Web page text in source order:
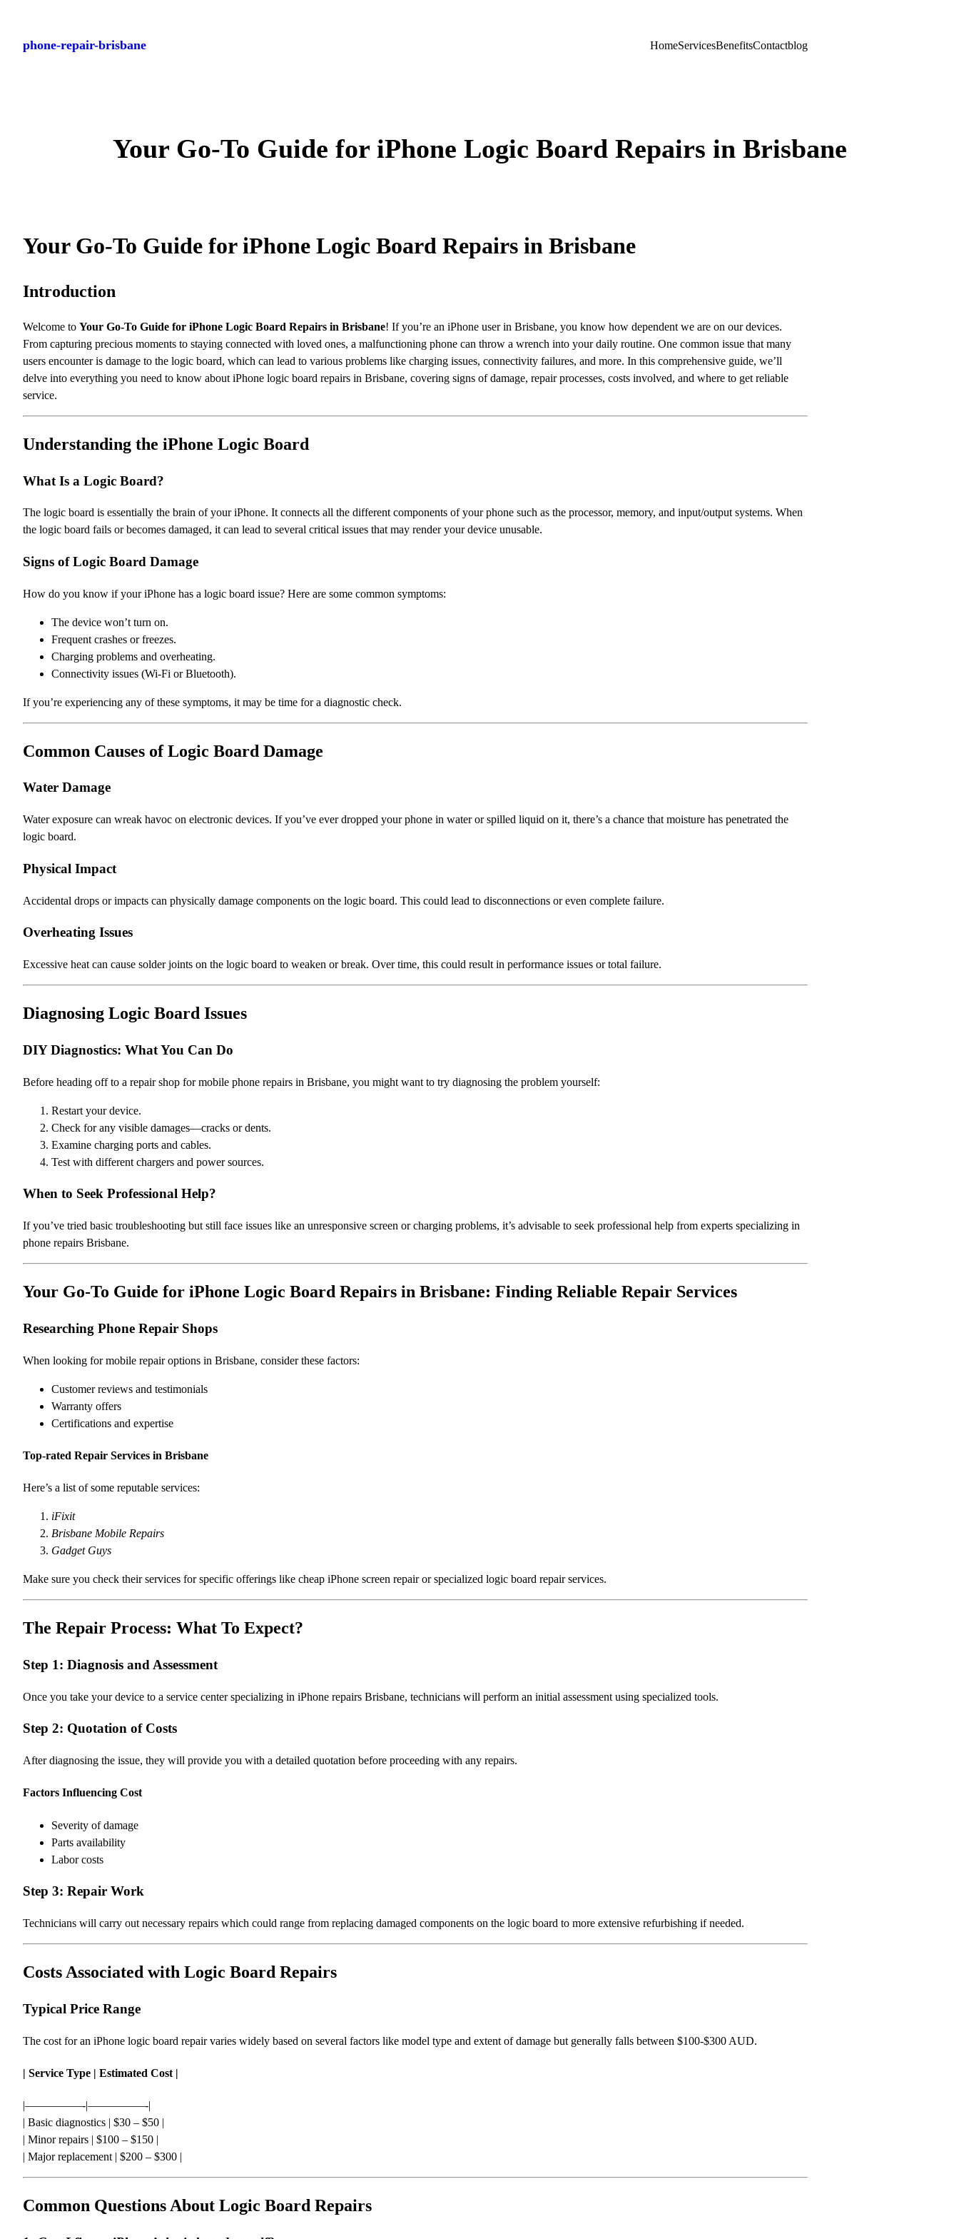
content
phone-repair-brisbane HomeServicesBenefitsContactblog
Your Go-To Guide for iPhone Logic Board Repairs in Brisbane
Your Go-To Guide for iPhone Logic Board Repairs in Brisbane
Introduction
Welcome to Your Go-To Guide for iPhone Logic Board Repairs in Brisbane! If you’re an iPhone user in Brisbane, you know how dependent we are on our devices.
From capturing precious moments to staying connected with loved ones, a malfunctioning phone can throw a wrench into your daily routine. One common issue that many
users encounter is damage to the logic board, which can lead to various problems like charging issues, connectivity failures, and more. In this comprehensive guide, we’ll
delve into everything you need to know about iPhone logic board repairs in Brisbane, covering signs of damage, repair processes, costs involved, and where to get reliable
service.
Understanding the iPhone Logic Board
What Is a Logic Board?
The logic board is essentially the brain of your iPhone. It connects all the different components of your phone such as the processor, memory, and input/output systems. When
the logic board fails or becomes damaged, it can lead to several critical issues that may render your device unusable.
Signs of Logic Board Damage
How do you know if your iPhone has a logic board issue? Here are some common symptoms:
The device won’t turn on.
Frequent crashes or freezes.
Charging problems and overheating.
Connectivity issues (Wi-Fi or Bluetooth).
If you’re experiencing any of these symptoms, it may be time for a diagnostic check.
Common Causes of Logic Board Damage
Water Damage
Water exposure can wreak havoc on electronic devices. If you’ve ever dropped your phone in water or spilled liquid on it, there’s a chance that moisture has penetrated the
logic board.
Physical Impact
Accidental drops or impacts can physically damage components on the logic board. This could lead to disconnections or even complete failure.
Overheating Issues
Excessive heat can cause solder joints on the logic board to weaken or break. Over time, this could result in performance issues or total failure.
Diagnosing Logic Board Issues
DIY Diagnostics: What You Can Do
Before heading off to a repair shop for mobile phone repairs in Brisbane, you might want to try diagnosing the problem yourself:
Restart your device.
Check for any visible damages—cracks or dents.
Examine charging ports and cables.
Test with different chargers and power sources.
When to Seek Professional Help?
If you’ve tried basic troubleshooting but still face issues like an unresponsive screen or charging problems, it’s advisable to seek professional help from experts specializing in
phone repairs Brisbane.
Your Go-To Guide for iPhone Logic Board Repairs in Brisbane: Finding Reliable Repair Services
Researching Phone Repair Shops
When looking for mobile repair options in Brisbane, consider these factors:
Customer reviews and testimonials
Warranty offers
Certifications and expertise
Top-rated Repair Services in Brisbane
Here’s a list of some reputable services:
iFixit
Brisbane Mobile Repairs
Gadget Guys
Make sure you check their services for specific offerings like cheap iPhone screen repair or specialized logic board repair services.
The Repair Process: What To Expect?
Step 1: Diagnosis and Assessment
Once you take your device to a service center specializing in iPhone repairs Brisbane, technicians will perform an initial assessment using specialized tools.
Step 2: Quotation of Costs
After diagnosing the issue, they will provide you with a detailed quotation before proceeding with any repairs.
Factors Influencing Cost
Severity of damage
Parts availability
Labor costs
Step 3: Repair Work
Technicians will carry out necessary repairs which could range from replacing damaged components on the logic board to more extensive refurbishing if needed.
Costs Associated with Logic Board Repairs
Typical Price Range
The cost for an iPhone logic board repair varies widely based on several factors like model type and extent of damage but generally falls between $100-$300 AUD.
| Service Type | Estimated Cost |
|—————-|—————-|
| Basic diagnostics | $30 – $50 |
| Minor repairs | $100 – $150 |
| Major replacement | $200 – $300 |
Common Questions About Logic Board Repairs